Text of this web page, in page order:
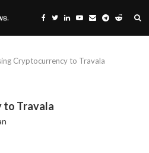
Cryptocurrency to Travala
to Travala